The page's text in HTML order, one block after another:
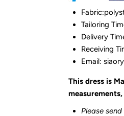
Tailoring
Delivery
Receiving
Email:
This dress is
Please